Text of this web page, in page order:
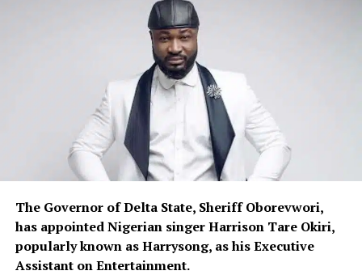
The Governor of Delta State, Sheriff Oborevwori,
has appointed Nigerian singer Harrison Tare Okiri,
popularly known as Harrysong, as his Executive
Assistant on Entertainment.